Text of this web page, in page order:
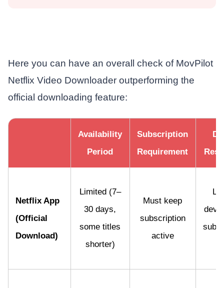
Here you can have an overall check of MovPilot
Netflix Video Downloader outperforming the
official downloading feature:
Availability
Period
Subscription
Requirement
Netflix App
(Official
Download)
Limited (7–
30 days,
some titles
shorter)
Must keep
subscription
active